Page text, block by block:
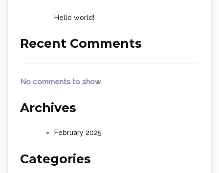
Hello world!
Recent Comments
No comments to show.
Archives
February 2025
Categories